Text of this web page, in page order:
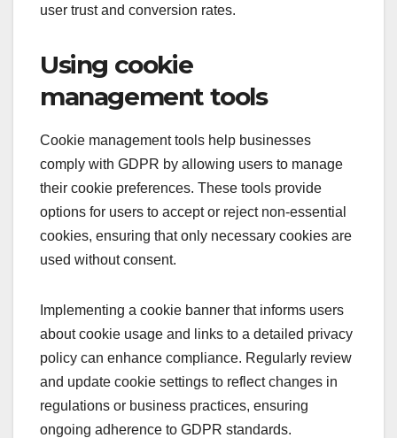
user trust and conversion rates.
Using cookie
management tools
Cookie management tools help businesses
comply with GDPR by allowing users to manage
their cookie preferences. These tools provide
options for users to accept or reject non-essential
cookies, ensuring that only necessary cookies are
used without consent.
Implementing a cookie banner that informs users
about cookie usage and links to a detailed privacy
policy can enhance compliance. Regularly review
and update cookie settings to reflect changes in
regulations or business practices, ensuring
ongoing adherence to GDPR standards.